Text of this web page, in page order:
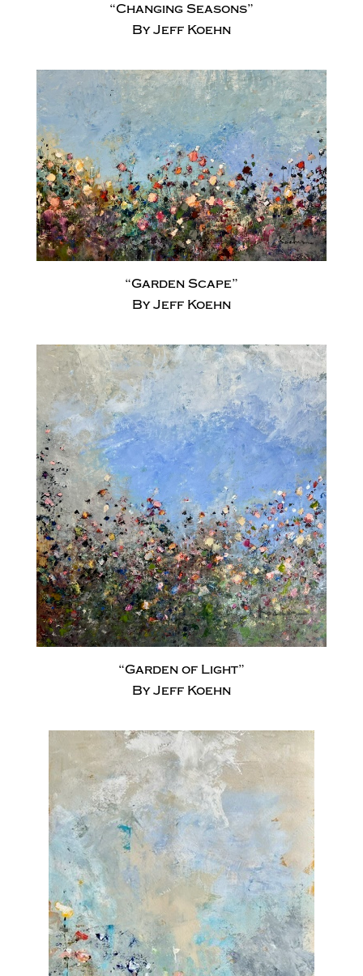
“Changing Seasons”
By Jeff Koehn
“Garden Scape”
By Jeff Koehn
“Garden of Light”
By Jeff Koehn